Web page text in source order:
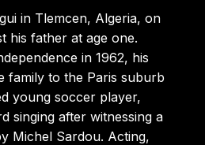
in Tlemcen, Algeria, on
his father at age one.
in 1962, his
family to the Paris suburb
young soccer player,
singing after witnessing a
Michel Sardou. Acting,